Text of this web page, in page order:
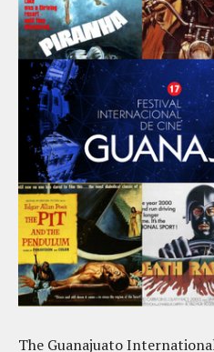
The Guanajuato